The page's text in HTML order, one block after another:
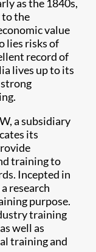
as the 1840s,
the
value
lies risks of
record of
lives up to its
a subsidiary
its
training to
Incepted in
research
purpose.
training
well as
training and